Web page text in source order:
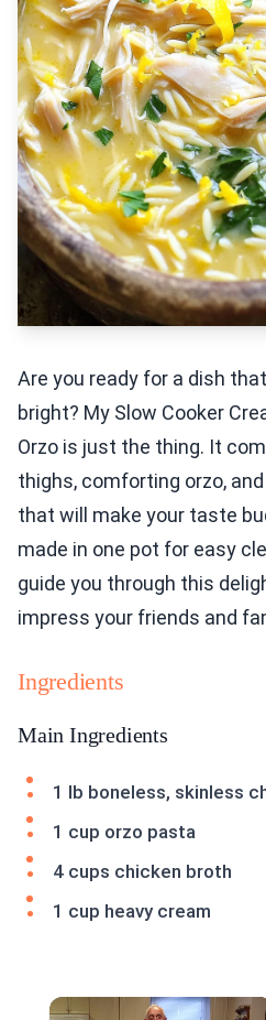
Are you ready for a dish
bright? My Slow Cooker
Orzo is just the thing. It
thighs, comforting orzo,
that will make your taste
made in one pot for easy
guide you through this
impress your friends and
Ingredients
Main Ingredients
1 lb boneless, skinless
1 cup orzo pasta
4 cups chicken broth
1 cup heavy cream
×